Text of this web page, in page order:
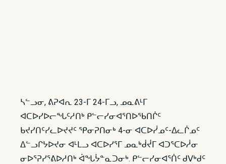
ᓴᓪᓗᓂ, ᕕᕈᐊᕆ 23-ᒥ 24-ᒥᓗ, ᓄᓇᕕᒻᒥ
ᐊᑕᐅᓯᐅᓕᖓᑦᓱᑎᒃ ᑭᓪᓕᓯᓂᐊᕐᑎᐅᖃᑎᒌᑦ
ᑲᔪᓯᑎᑦᓯᓚᐅᔪᔪᑦ ᕿᓂᕈᑎᓂᒃ 4-ᓂ ᐊᑕᐅᓰᓄᑦ-ᐃᓚᒌᓄᑦ
ᐃᓪᓗᒋᔭᐅᔪᓂ ᐊᒻᒪᓗ ᐊᑕᐅᓯᕐᒥ ᓄᓇᒃᑰᔫᒥ ᐊᑐᕐᑕᐅᓲᓂ
ᓂᐅᕐᕈᓯᕐᕕᐅᓱᑎᒃ ᐋᖓᔮᓐᓇᑐᓂᒃ. ᑭᓪᓕᓯᓂᐊᕐᑏᑦ ᑯᐯᒃᑯᑦ